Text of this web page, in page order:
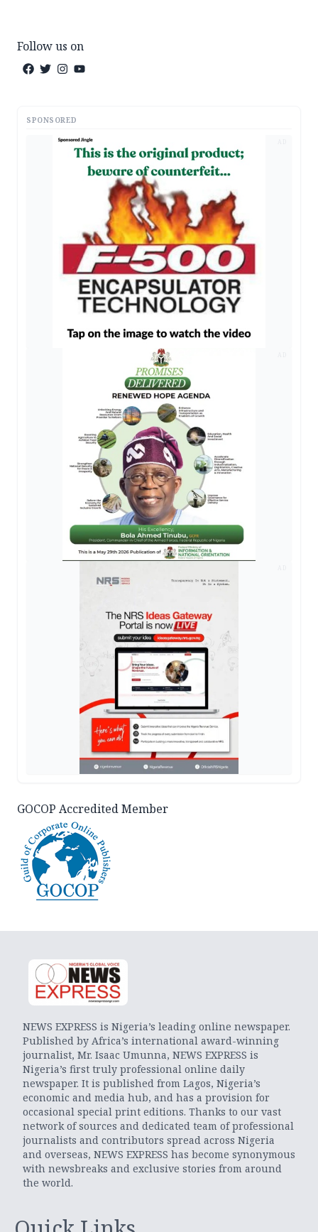
Follow us on
SPONSORED
GOCOP Accredited Member
NEWS EXPRESS is Nigeria’s leading online newspaper.
Published by Africa’s international award-winning
journalist, Mr. Isaac Umunna, NEWS EXPRESS is
Nigeria’s first truly professional online daily
newspaper. It is published from Lagos, Nigeria’s
economic and media hub, and has a provision for
occasional special print editions. Thanks to our vast
network of sources and dedicated team of professional
journalists and contributors spread across Nigeria
and overseas, NEWS EXPRESS has become synonymous
with newsbreaks and exclusive stories from around
the world.